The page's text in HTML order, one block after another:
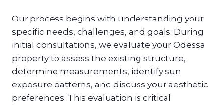
Our process begins with understanding your
specific needs, challenges, and goals. During
initial consultations, we evaluate your Odessa
property to assess the existing structure,
determine measurements, identify sun
exposure patterns, and discuss your aesthetic
preferences. This evaluation is critical